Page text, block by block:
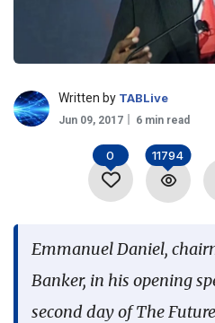
Lists And Rankings
Jobs In Finance
Written by TABLive
Jun 09, 2017 6 min read
0 11794
Emmanuel Daniel,
Banker, in his opening
second day of The